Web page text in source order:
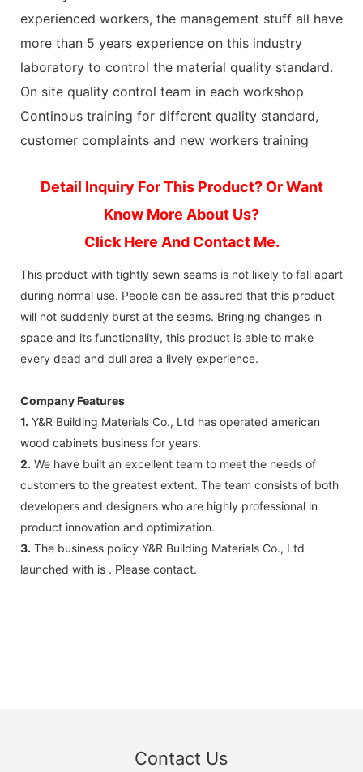
experienced workers, the management stuff all have
more than 5 years experience on this industry
laboratory to control the material quality standard.
On site quality control team in each workshop
Continous training for different quality standard,
customer complaints and new workers training
Detail Inquiry For This Product? Or Want
Know More About Us?
Click Here And Contact Me.
This product with tightly sewn seams is not likely to fall apart
during normal use. People can be assured that this product
will not suddenly burst at the seams. Bringing changes in
space and its functionality, this product is able to make
every dead and dull area a lively experience.
Company Features
1. Y&R Building Materials Co., Ltd has operated american
wood cabinets business for years.
2. We have built an excellent team to meet the needs of
customers to the greatest extent. The team consists of both
developers and designers who are highly professional in
product innovation and optimization.
3. The business policy Y&R Building Materials Co., Ltd
launched with is . Please contact.
Contact Us